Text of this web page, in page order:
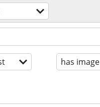
has image